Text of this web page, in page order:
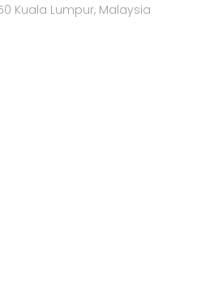
Kuala Lumpur, Malaysia